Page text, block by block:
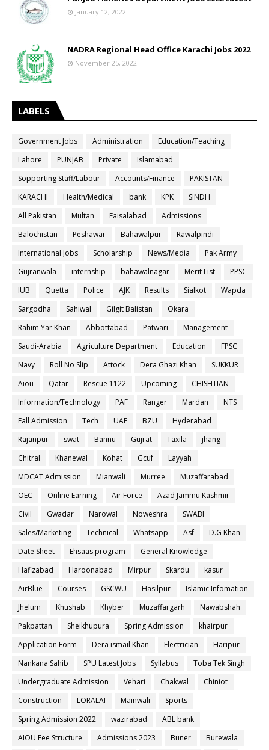
January 12, 2022
NADRA Regional Head Office Karachi Jobs 2022
November 25, 2022
LABELS
Government Jobs Administration
Education/Teaching
Lahore
PUNJAB Private
Islamabad
Sopporting Staff/Labour
Accounts/Finance
PAKISTAN
KARACHI
Health/Medical bank KPK
SINDH
All Pakistan
Multan Faisalabad
Admissions
Balochistan
Peshawar Bahawalpur
Rawalpindi
International Jobs
Scholarship News/Media
Pak Army
Gujranwala
internship bahawalnagar Merit List
PPSC
IUB
Quetta Police AJK Results Sialkot
Wapda
Sargodha
Sahiwal Gilgit Balistan
Okara
Rahim Yar Khan
Abbottabad Patwari
Management
Saudi-Arabia
Agriculture Department Education
FPSC
Navy
Roll No Slip Attock Dera Ghazi Khan
SUKKUR
Aiou
Qatar Rescue 1122 Upcoming
CHISHTIAN
Information/Technology
PAF Ranger Mardan
NTS
Fall Admission
Tech UAF BZU
Hyderabad
Rajanpur
swat Bannu Gujrat Taxila
jhang
Chitral
Khanewal Kohat Gcuf
Layyah
MDCAT Admission
Mianwali Murree
Muzaffarabad
OEC
Online Earning Air Force
Azad Jammu Kashmir
Civil
Gwadar Narowal Noweshra
SWABI
Sales/Marketing
Technical Whatsapp Asf
D.G Khan
Date Sheet
Ehsaas program
General Knowledge
Hafizabad
Haroonabad Mirpur Skardu
kasur
AirBlue
Courses GSCWU Hasilpur
Islamic Infomation
Jhelum
Khushab Khyber Muzaffargarh
Nawabshah
Pakpattan
Sheikhupura Spring Admission
khairpur
Application Form
Dera ismail Khan Electrician
Haripur
Nankana Sahib
SPU Latest Jobs Syllabus
Toba Tek Singh
Undergraduate Admission
Vehari Chakwal
Chiniot
Construction
LORALAI Mainwali
Sports
Spring Admission 2022
wazirabad
ABL bank
AIOU Fee Structure
Admissions 2023 Buner
Burewala